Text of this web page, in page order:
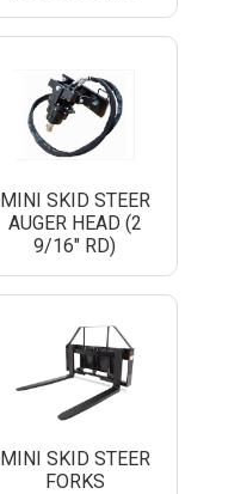
MINI SKID STEER
AUGER HEAD (2
9/16" RD)
MINI SKID STEER
FORKS